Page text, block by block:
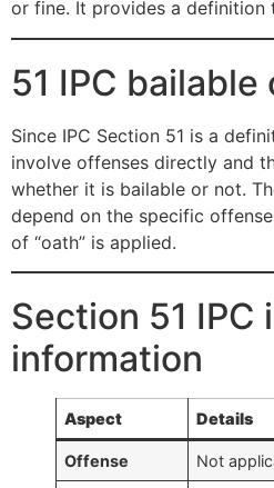
or fine. It provides a definition
51 IPC bailable
Since IPC Section 51 is a
involve offenses directly and
whether it is bailable or not.
depend on the specific
of “oath” is applied.
Section 51 IPC
information
Aspect Details
Offense Not